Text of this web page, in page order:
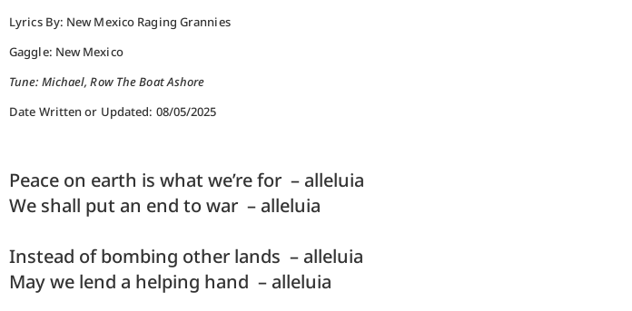
Lyrics By: New Mexico Raging Grannies
Gaggle: New Mexico
Tune: Michael, Row The Boat Ashore
Date Written or Updated: 08/05/2025
Peace on earth is what we’re for – alleluia
We shall put an end to war – alleluia
Instead of bombing other lands – alleluia
May we lend a helping hand – alleluia